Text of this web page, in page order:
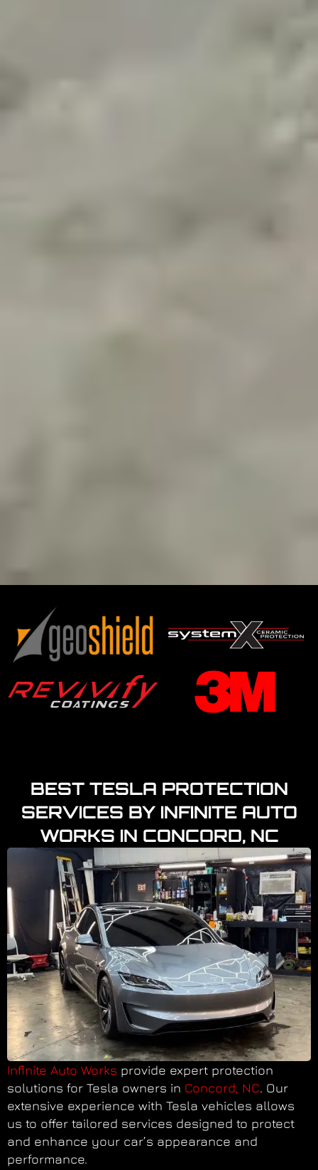
BEST TESLA PROTECTION
SERVICES BY INFINITE AUTO
WORKS IN CONCORD, NC
Infinite Auto Works provide expert protection
solutions for Tesla owners in Concord, NC. Our
extensive experience with Tesla vehicles allows
us to offer tailored services designed to protect
and enhance your car’s appearance and
performance.